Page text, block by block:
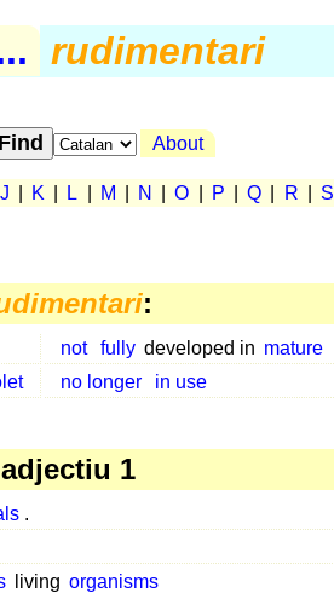
rudimentari
About
J K L M N O P Q R S
:
not fully developed in mature
no longer in use
adjectiu 1
.
living organisms